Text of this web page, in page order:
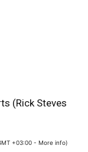
(Rick Steves
+03:00 - More info)